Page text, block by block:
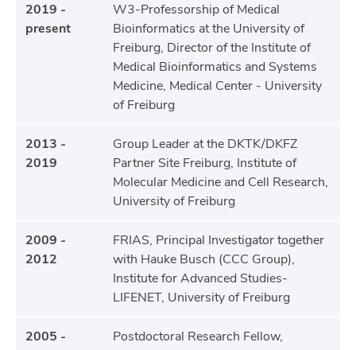
2019 -
present
W3-Professorship of Medical
Bioinformatics at the University of
Freiburg, Director of the Institute of
Medical Bioinformatics and Systems
Medicine, Medical Center - University
of Freiburg
2013 -
2019
Group Leader at the DKTK/DKFZ
Partner Site Freiburg, Institute of
Molecular Medicine and Cell Research,
University of Freiburg
2009 -
2012
FRIAS, Principal Investigator together
with Hauke Busch (CCC Group),
Institute for Advanced Studies-
LIFENET, University of Freiburg
2005 -
Postdoctoral Research Fellow,